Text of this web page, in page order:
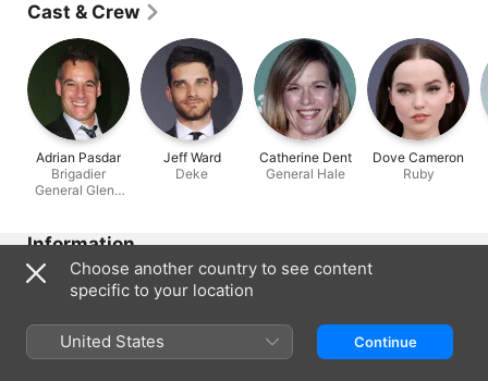
Cast & Crew
Adrian Pasdar
Brigadier
General Glenn
Jeff Ward
Deke
Catherine Dent
General Hale
Dove Cameron
Ruby
Information
Released
Run Time
39 min
Choose another country to see content
specific to your location
United States Continue